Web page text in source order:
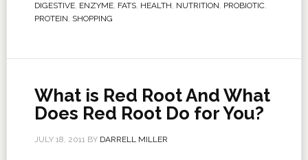
DIGESTIVE, ENZYME, FATS, HEALTH, NUTRITION, PROBIOTIC,
PROTEIN, SHOPPING
What is Red Root And What
Does Red Root Do for You?
JULY 18, 2011BY DARRELL MILLER